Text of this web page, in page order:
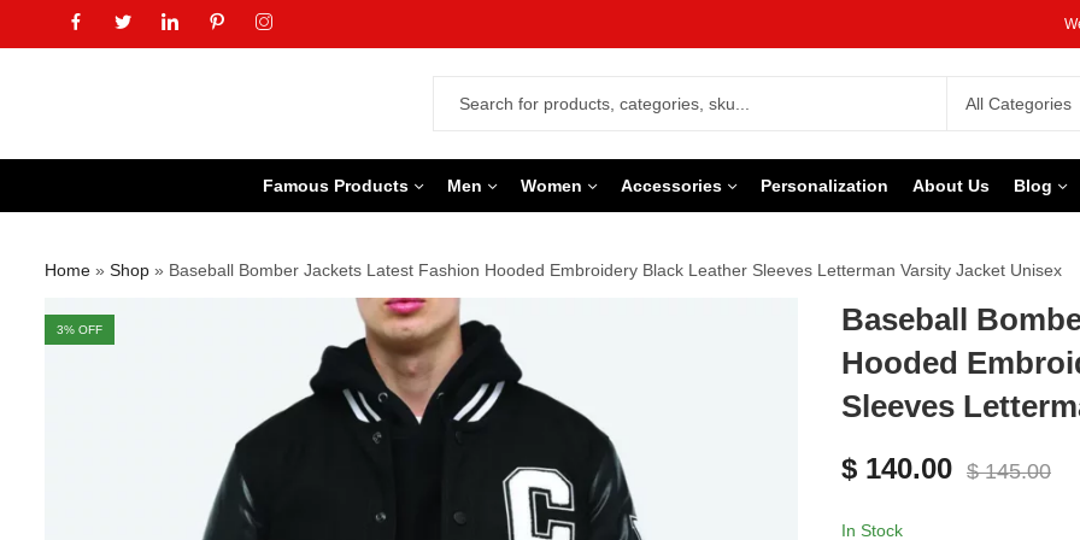
Famous Products Men Women Accessories Personalization About Us Blog
Home» Shop» Baseball Bomber Jackets Latest Fashion Hooded Embroidery Black Leather Sleeves Letterman Varsity Jacket Unisex
3% OFF
Baseball
Hooded
Sleeves
$140.00 $145.00
In Stock